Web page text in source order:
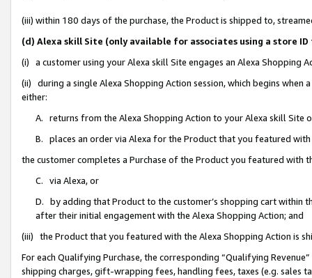
(iii) within 180 days of the purchase, the Product is shipped to,
(d) Alexa skill Site (only available for associates using a store
(i) a customer using your Alexa skill Site engages an Alexa Shopping
(ii) during a single Alexa Shopping Action session, which begins when
either:
A. returns from the Alexa Shopping Action to your Alexa skill Site
B. places an order via Alexa for the Product that you featured with
the customer completes a Purchase of the Product you featured with
C. via Alexa, or
D. by adding that Product to the customer’s shopping cart within
after their initial engagement with the Alexa Shopping Action; and
(iii) the Product that you featured with the Alexa Shopping Action is
For each Qualifying Purchase, the corresponding “Qualifying
shipping charges, gift-wrapping fees, handling fees, taxes (e.g. sales